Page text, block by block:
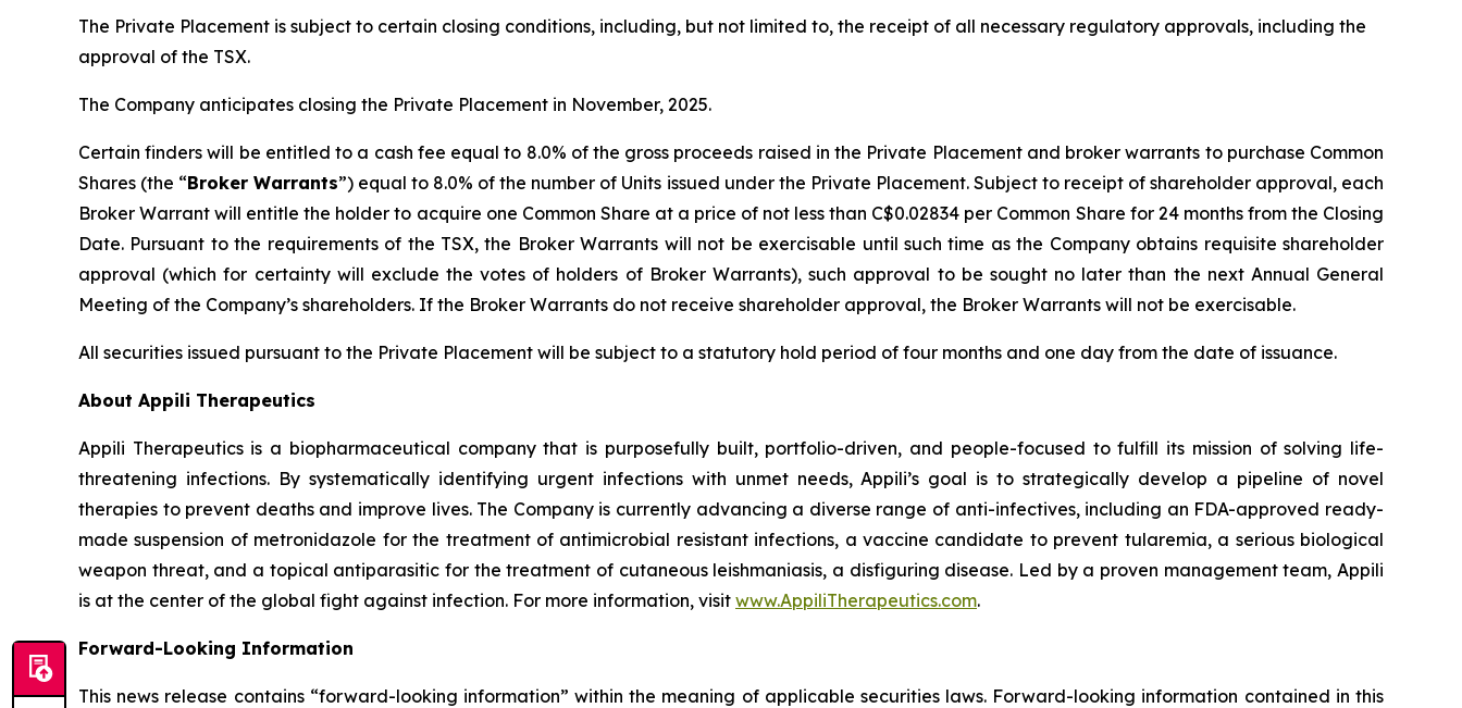
The Private Placement is subject to certain closing conditions, including, but not limited to, the receipt of all necessary regulatory approvals, including the
approval of the TSX.
The Company anticipates closing the Private Placement in November, 2025.
Certain finders will be entitled to a cash fee equal to 8.0% of the gross proceeds raised in the Private Placement and broker warrants to purchase Common
Shares (the “Broker Warrants”) equal to 8.0% of the number of Units issued under the Private Placement. Subject to receipt of shareholder approval, each
Broker Warrant will entitle the holder to acquire one Common Share at a price of not less than C$0.02834 per Common Share for 24 months from the Closing
Date. Pursuant to the requirements of the TSX, the Broker Warrants will not be exercisable until such time as the Company obtains requisite shareholder
approval (which for certainty will exclude the votes of holders of Broker Warrants), such approval to be sought no later than the next Annual General
Meeting of the Company’s shareholders. If the Broker Warrants do not receive shareholder approval, the Broker Warrants will not be exercisable.
All securities issued pursuant to the Private Placement will be subject to a statutory hold period of four months and one day from the date of issuance.
About Appili Therapeutics
Appili Therapeutics is a biopharmaceutical company that is purposefully built, portfolio-driven, and people-focused to fulfill its mission of solving life-
threatening infections. By systematically identifying urgent infections with unmet needs, Appili’s goal is to strategically develop a pipeline of novel
therapies to prevent deaths and improve lives. The Company is currently advancing a diverse range of anti-infectives, including an FDA-approved ready-
made suspension of metronidazole for the treatment of antimicrobial resistant infections, a vaccine candidate to prevent tularemia, a serious biological
weapon threat, and a topical antiparasitic for the treatment of cutaneous leishmaniasis, a disfiguring disease. Led by a proven management team, Appili
is at the center of the global fight against infection. For more information, visit www.AppiliTherapeutics.com.
Forward-Looking Information
This news release contains “forward-looking information” within the meaning of applicable securities laws. Forward-looking information contained in this